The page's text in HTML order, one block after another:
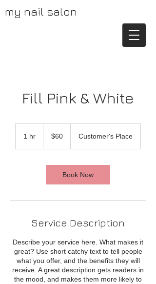
my nail salon
Fill Pink & White
1 hr
dollars$60 Customer's Place
Book Now
Service Description
Describe your service here. What makes it
great? Use short catchy text to tell people
what you offer, and the benefits they will
receive. A great description gets readers in
the mood, and makes them more likely to